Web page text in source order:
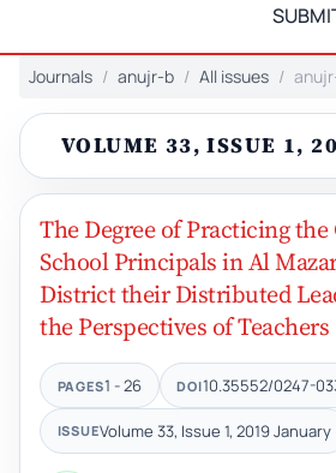
Journals anujr-b All issues
VOLUME 33, ISSUE 1,
The Degree of Practicing
School Principals in Al
District their Distributed
the Perspectives of Teachers
PAGES1 - 26 DOI10.35552/0247-
ISSUEVolume 33, Issue 1, 2019 January